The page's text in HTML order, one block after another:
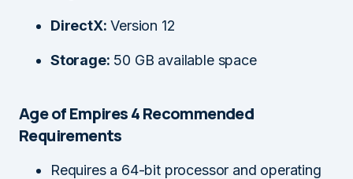
DirectX: Version 12
Storage: 50 GB available space
Age of Empires 4 Recommended
Requirements
Requires a 64-bit processor and operating